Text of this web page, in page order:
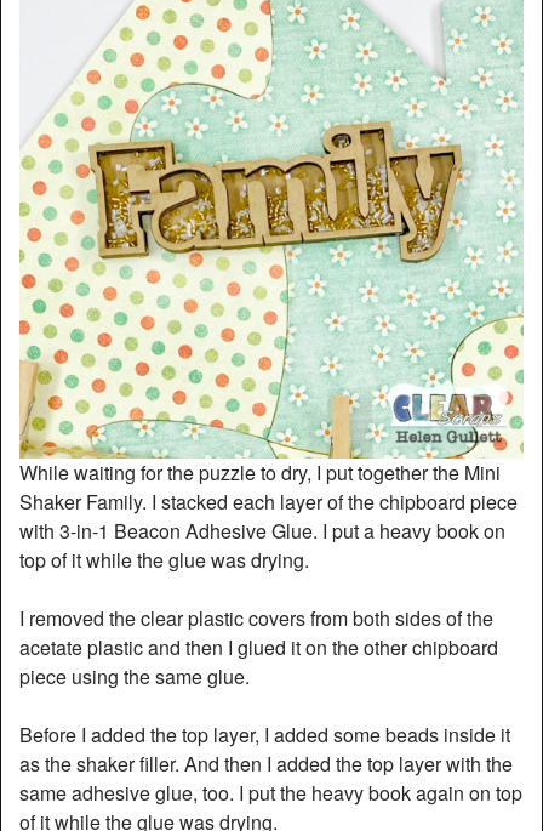
While waiting for the puzzle to dry, I put together the Mini
Shaker Family. I stacked each layer of the chipboard piece
with 3-in-1 Beacon Adhesive Glue. I put a heavy book on
top of it while the glue was drying.
I removed the clear plastic covers from both sides of the
acetate plastic and then I glued it on the other chipboard
piece using the same glue.
Before I added the top layer, I added some beads inside it
as the shaker filler. And then I added the top layer with the
same adhesive glue, too. I put the heavy book again on top
of it while the glue was drying.